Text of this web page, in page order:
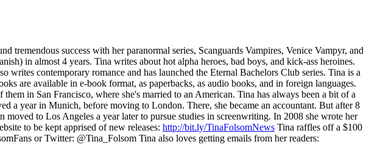
success with her paranormal series, Scanguards Vampires, Venice Vampyr, and
in almost 4 years. Tina writes about hot alpha heroes, bad boys, and kick-ass heroines.
writes contemporary romance and has launched the Eternal Bachelors Club series. Tina is a
are available in e-book format, as paperbacks, as audio books, and in foreign languages.
in San Francisco, where she's married to an American. Tina has always been a bit of a
a year in Munich, before moving to London. There, she became an accountant. But after 8
to Los Angeles a year later to pursue studies in screenwriting. In 2008 she wrote her
to be kept apprised of new releases: http://bit.ly/TinaFolsomNews Tina raffles off a $100
or Twitter: @Tina_Folsom Tina also loves getting emails from her readers: